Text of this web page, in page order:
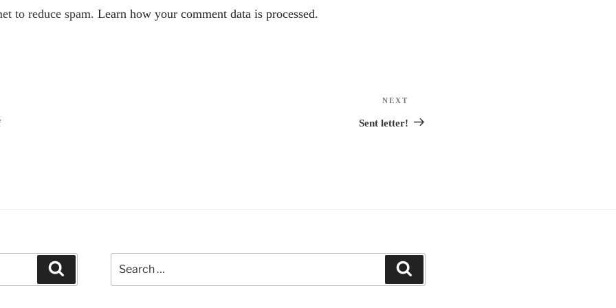
to reduce spam. Learn how your comment data is processed.
Post
NEXT
Sent letter!
for: